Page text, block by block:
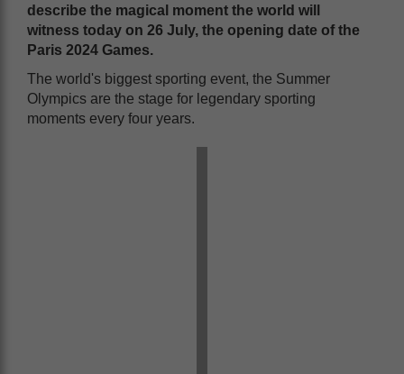
describe the magical moment the world will
witness today on 26 July, the opening date of the
Paris 2024 Games.
The world's biggest sporting event, the Summer
Olympics are the stage for legendary sporting
moments every four years.